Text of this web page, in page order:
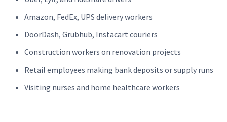
Amazon, FedEx, UPS delivery workers
DoorDash, Grubhub, Instacart couriers
Construction workers on renovation projects
Retail employees making bank deposits or supply runs
Visiting nurses and home healthcare workers